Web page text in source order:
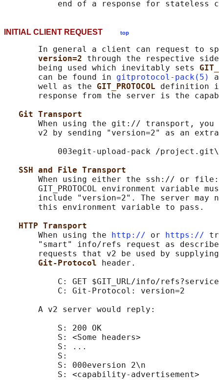
INITIAL CLIENT REQUEST top
In general a client can request to
version=2 through the respective
       being used which inevitably sets
       can be found in
gitprotocol-pack(5)
       well as the
GIT_PROTOCOL definition
response from the server is the
Git Transport
When using the git:// transport, you
v2 by sending "version=2" as an
003egit-upload-pack /
SSH and File Transport
When using either the ssh:// or
GIT_PROTOCOL environment variable
include "version=2". The server may
       this environment variable to pass.
HTTP Transport
       When using the
http:// or https://
"smart" info/refs request as
requests that v2 be used by
Git-Protocol
header.
C: GET $GIT_URL/info/
           C: Git-Protocol: version=2
       A v2 server would reply:
           S: 200 OK
           S: <Some headers>
           S: ...
           S:
           S: 000eversion 2\n
           S: <capability-advertisement>